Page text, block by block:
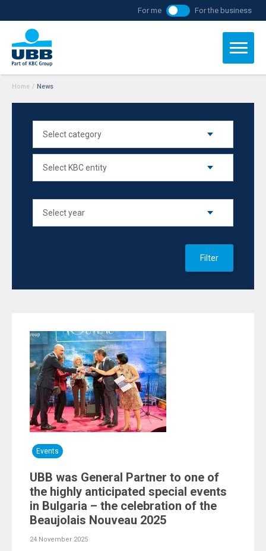
For me For the business
Home / News
Filter
Events
UBB was General Partner to one of
the highly anticipated special events
in Bulgaria – the celebration of the
Beaujolais Nouveau 2025
24 November 2025